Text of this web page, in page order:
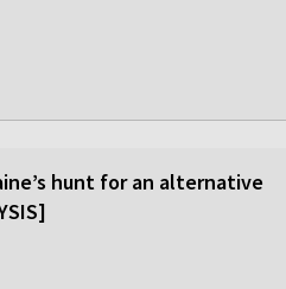
hunt for an alternative